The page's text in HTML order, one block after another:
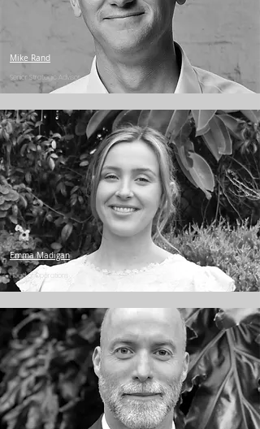
Mike Rand
Senior Strategic Advisor
Emma Madigan
Head of Operations